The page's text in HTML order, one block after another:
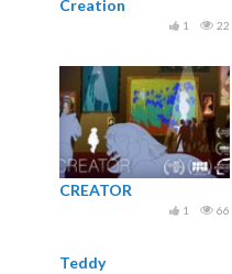
Creation
22
1
CREATOR
66
1
Teddy